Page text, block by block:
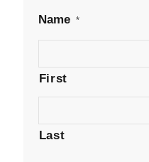
Name *
First
Last